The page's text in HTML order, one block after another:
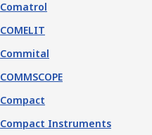
Comatrol
COMELIT
Commital
COMMSCOPE
Compact
Compact Instruments